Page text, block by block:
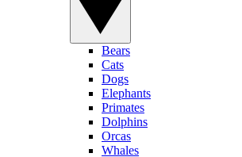
Bears
Cats
Dogs
Elephants
Primates
Dolphins
Orcas
Whales